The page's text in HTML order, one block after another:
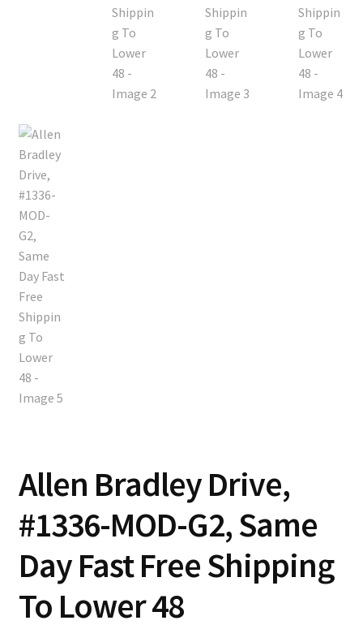
Allen Bradley Drive,
#1336-MOD-G2, Same
Day Fast Free Shipping
To Lower 48